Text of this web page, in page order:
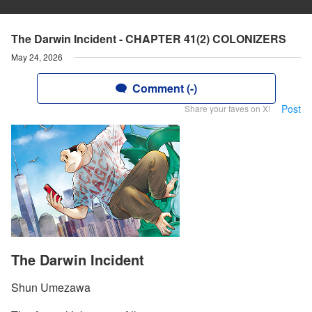
The Darwin Incident - CHAPTER 41(2) COLONIZERS
May 24, 2026
Comment (-)
Share your faves on X! Post
The Darwin Incident
Shun Umezawa